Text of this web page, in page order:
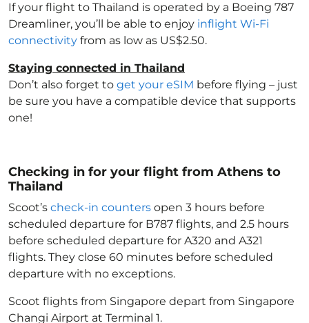
If your flight to Thailand is operated by a Boeing 787
Dreamliner, you’ll be able to enjoy inflight Wi-Fi
connectivity from as low as US$2.50.
Staying connected in Thailand
Don’t also forget to get your eSIM before flying – just
be sure you have a compatible device that supports
one!
Checking in for your flight from Athens to
Thailand
Scoot’s check-in counters open 3 hours before
scheduled departure for B787 flights, and 2.5 hours
before scheduled departure for A320 and A321
flights. They close 60 minutes before scheduled
departure with no exceptions.
Scoot flights from Singapore depart from Singapore
Changi Airport at Terminal 1.